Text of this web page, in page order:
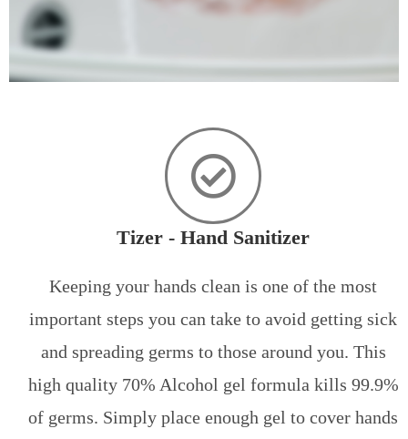
Tizer - Hand Sanitizer
Keeping your hands clean is one of the most
important steps you can take to avoid getting sick
and spreading germs to those around you. This
high quality 70% Alcohol gel formula kills 99.9%
of germs. Simply place enough gel to cover hands